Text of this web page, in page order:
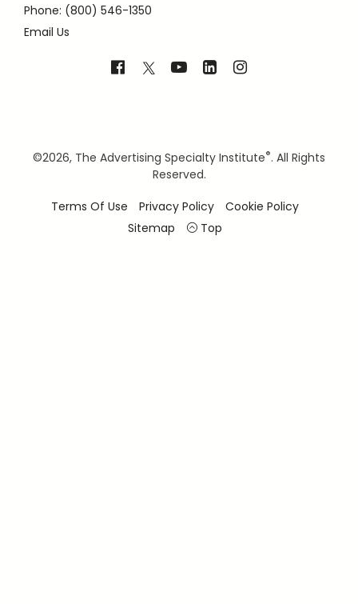
Phone: (800) 546-1350
Email Us
©2026, The Advertising Specialty Institute®. All Rights
Reserved.
Terms Of Use
Privacy Policy
Cookie Policy
Sitemap
Top